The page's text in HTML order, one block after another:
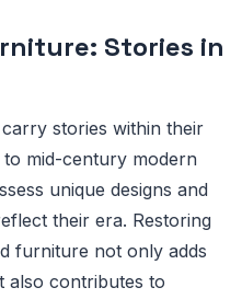
Stories in
carry stories within their
mid-century modern
unique designs and
their era. Restoring
furniture not only adds
also contributes to